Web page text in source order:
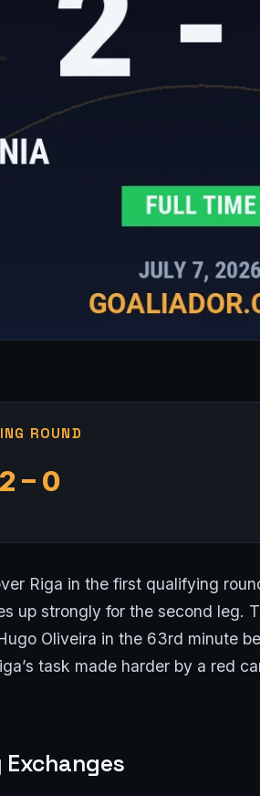
ROUND
2 – 0
Riga in the first qualifying
up strongly for the second leg.
Oliveira in the 63rd minute
task made harder by a red